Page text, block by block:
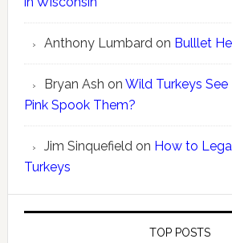
Anthony Lumbardon Bulllet
Bryan Ash on Wild Turkeys
Pink Spook Them?
Jim Sinquefieldon How to
Turkeys
TOP POSTS